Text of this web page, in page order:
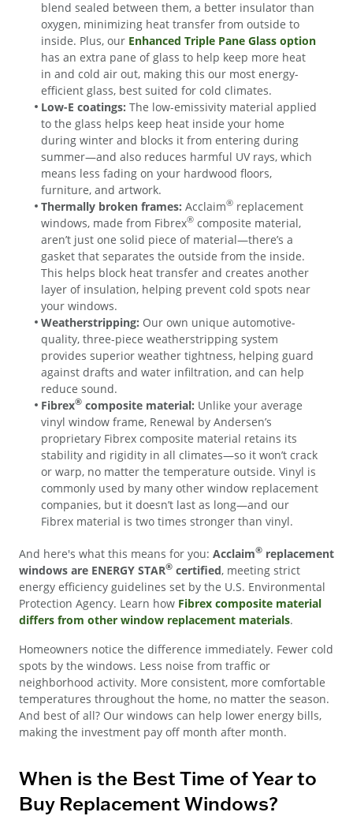
blend sealed between them, a better insulator than
oxygen, minimizing heat transfer from outside to
inside. Plus, our Enhanced Triple Pane Glass option
has an extra pane of glass to help keep more heat
in and cold air out, making this our most energy-
efficient glass, best suited for cold climates.
Low-E coatings: The low-emissivity material applied
to the glass helps keep heat inside your home
during winter and blocks it from entering during
summer—and also reduces harmful UV rays, which
means less fading on your hardwood floors,
furniture, and artwork.
Thermally broken frames: Acclaim® replacement
windows, made from Fibrex® composite material,
aren’t just one solid piece of material—there’s a
gasket that separates the outside from the inside.
This helps block heat transfer and creates another
layer of insulation, helping prevent cold spots near
your windows.
Weatherstripping: Our own unique automotive-
quality, three-piece weatherstripping system
provides superior weather tightness, helping guard
against drafts and water infiltration, and can help
reduce sound.
Fibrex® composite material: Unlike your average
vinyl window frame, Renewal by Andersen’s
proprietary Fibrex composite material retains its
stability and rigidity in all climates—so it won’t crack
or warp, no matter the temperature outside. Vinyl is
commonly used by many other window replacement
companies, but it doesn’t last as long—and our
Fibrex material is two times stronger than vinyl.
And here's what this means for you: Acclaim® replacement
windows are ENERGY STAR® certified, meeting strict
energy efficiency guidelines set by the U.S. Environmental
Protection Agency. Learn how Fibrex composite material
differs from other window replacement materials.
Homeowners notice the difference immediately. Fewer cold
spots by the windows. Less noise from traffic or
neighborhood activity. More consistent, more comfortable
temperatures throughout the home, no matter the season.
And best of all? Our windows can help lower energy bills,
making the investment pay off month after month.
When is the Best Time of Year to
Buy Replacement Windows?